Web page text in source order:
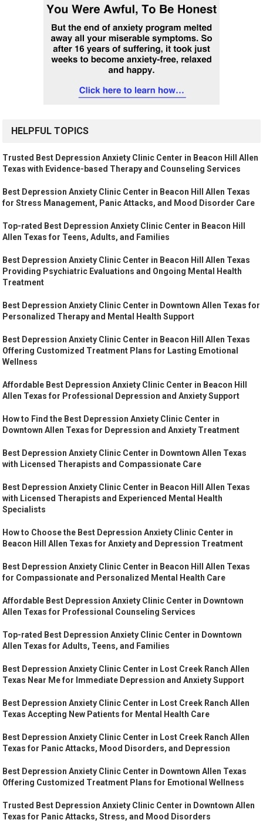
HELPFUL TOPICS
Trusted Best Depression Anxiety Clinic Center in Beacon Hill Allen
Texas with Evidence-based Therapy and Counseling Services
Best Depression Anxiety Clinic Center in Beacon Hill Allen Texas
for Stress Management, Panic Attacks, and Mood Disorder Care
Top-rated Best Depression Anxiety Clinic Center in Beacon Hill
Allen Texas for Teens, Adults, and Families
Best Depression Anxiety Clinic Center in Beacon Hill Allen Texas
Providing Psychiatric Evaluations and Ongoing Mental Health
Treatment
Best Depression Anxiety Clinic Center in Downtown Allen Texas for
Personalized Therapy and Mental Health Support
Best Depression Anxiety Clinic Center in Beacon Hill Allen Texas
Offering Customized Treatment Plans for Lasting Emotional
Wellness
Affordable Best Depression Anxiety Clinic Center in Beacon Hill
Allen Texas for Professional Depression and Anxiety Support
How to Find the Best Depression Anxiety Clinic Center in
Downtown Allen Texas for Depression and Anxiety Treatment
Best Depression Anxiety Clinic Center in Downtown Allen Texas
with Licensed Therapists and Compassionate Care
Best Depression Anxiety Clinic Center in Beacon Hill Allen Texas
with Licensed Therapists and Experienced Mental Health
Specialists
How to Choose the Best Depression Anxiety Clinic Center in
Beacon Hill Allen Texas for Anxiety and Depression Treatment
Best Depression Anxiety Clinic Center in Beacon Hill Allen Texas
for Compassionate and Personalized Mental Health Care
Affordable Best Depression Anxiety Clinic Center in Downtown
Allen Texas for Professional Counseling Services
Top-rated Best Depression Anxiety Clinic Center in Downtown
Allen Texas for Adults, Teens, and Families
Best Depression Anxiety Clinic Center in Lost Creek Ranch Allen
Texas Near Me for Immediate Depression and Anxiety Support
Best Depression Anxiety Clinic Center in Lost Creek Ranch Allen
Texas Accepting New Patients for Mental Health Care
Best Depression Anxiety Clinic Center in Lost Creek Ranch Allen
Texas for Panic Attacks, Mood Disorders, and Depression
Best Depression Anxiety Clinic Center in Downtown Allen Texas
Offering Customized Treatment Plans for Emotional Wellness
Trusted Best Depression Anxiety Clinic Center in Downtown Allen
Texas for Panic Attacks, Stress, and Mood Disorders